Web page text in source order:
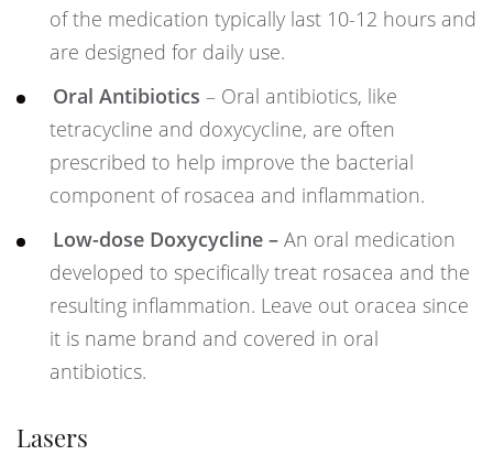
of the medication typically last 10-12 hours and
are designed for daily use.
Oral Antibiotics – Oral antibiotics, like
tetracycline and doxycycline, are often
prescribed to help improve the bacterial
component of rosacea and inflammation.
Low-dose Doxycycline – An oral medication
developed to specifically treat rosacea and the
resulting inflammation. Leave out oracea since
it is name brand and covered in oral
antibiotics.
Lasers